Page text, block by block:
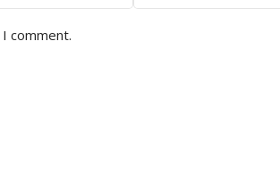
comment.